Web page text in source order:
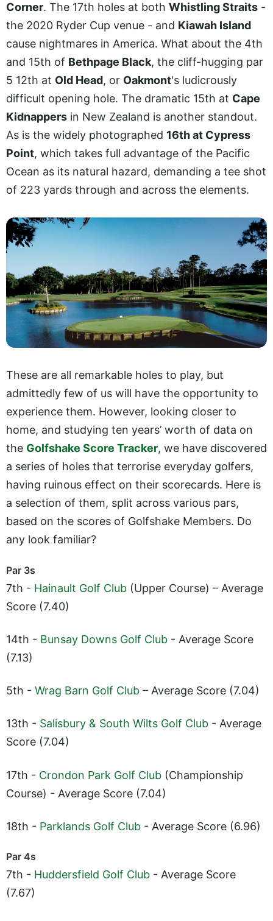
Corner. The 17th holes at both Whistling Straits -
the 2020 Ryder Cup venue - and Kiawah Island
cause nightmares in America. What about the 4th
and 15th of Bethpage Black, the cliff-hugging par
5 12th at Old Head, or Oakmont's ludicrously
difficult opening hole. The dramatic 15th at Cape
Kidnappers in New Zealand is another standout.
As is the widely photographed 16th at Cypress
Point, which takes full advantage of the Pacific
Ocean as its natural hazard, demanding a tee shot
of 223 yards through and across the elements.
These are all remarkable holes to play, but
admittedly few of us will have the opportunity to
experience them. However, looking closer to
home, and studying ten years’ worth of data on
the Golfshake Score Tracker, we have discovered
a series of holes that terrorise everyday golfers,
having ruinous effect on their scorecards. Here is
a selection of them, split across various pars,
based on the scores of Golfshake Members. Do
any look familiar?
Par 3s
7th - Hainault Golf Club (Upper Course) – Average
Score (7.40)
14th - Bunsay Downs Golf Club - Average Score
(7.13)
5th - Wrag Barn Golf Club – Average Score (7.04)
13th - Salisbury & South Wilts Golf Club - Average
Score (7.04)
17th - Crondon Park Golf Club (Championship
Course) - Average Score (7.04)
18th - Parklands Golf Club - Average Score (6.96)
Par 4s
7th - Huddersfield Golf Club - Average Score
(7.67)